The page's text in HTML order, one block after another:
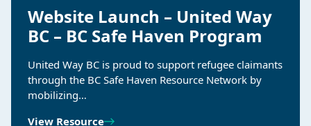
Website Launch – United Way
BC – BC Safe Haven Program
United Way BC is proud to support refugee claimants
through the BC Safe Haven Resource Network by
mobilizing…
View Resource